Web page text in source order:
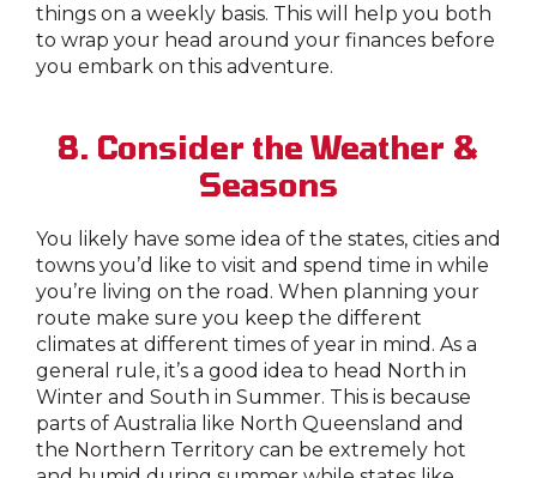
things on a weekly basis. This will help you both
to wrap your head around your finances before
you embark on this adventure.
8. Consider the Weather &
Seasons
You likely have some idea of the states, cities and
towns you’d like to visit and spend time in while
you’re living on the road. When planning your
route make sure you keep the different
climates at different times of year in mind. As a
general rule, it’s a good idea to head North in
Winter and South in Summer. This is because
parts of Australia like North Queensland and
the Northern Territory can be extremely hot